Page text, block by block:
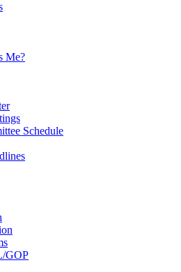
Me?
Schedule
GOP